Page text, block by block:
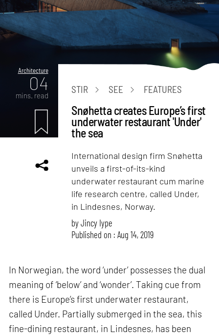
Architecture
04
mins. read
STIR SEE FEATURES
Snøhetta creates Europe’s first
underwater restaurant 'Under'
the sea
International design firm Snøhetta
unveils a first-of-its-kind
underwater restaurant cum marine
life research centre, called Under,
in Lindesnes, Norway.
byJincy Iype
Published on : Aug 14, 2019
In Norwegian, the word ‘under’ possesses the dual
meaning of ‘below’ and ‘wonder’. Taking cue from
there is Europe’s first underwater restaurant,
called Under. Partially submerged in the sea, this
fine-dining restaurant, in Lindesnes, has been